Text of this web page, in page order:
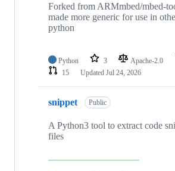
Forked from ARMmbed/mbed-
made more generic for use in
python
Python 3 Apache-2.0
15
Updated Jul 24, 2026
snippet Public
A Python3 tool to extract code
files